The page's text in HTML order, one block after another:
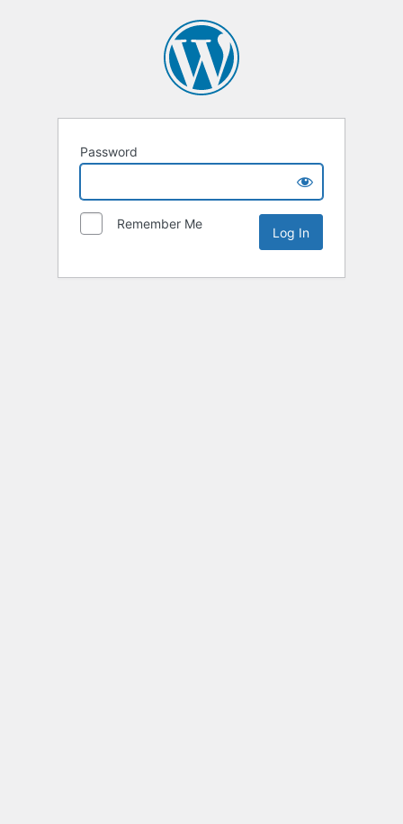
Password
Remember Me